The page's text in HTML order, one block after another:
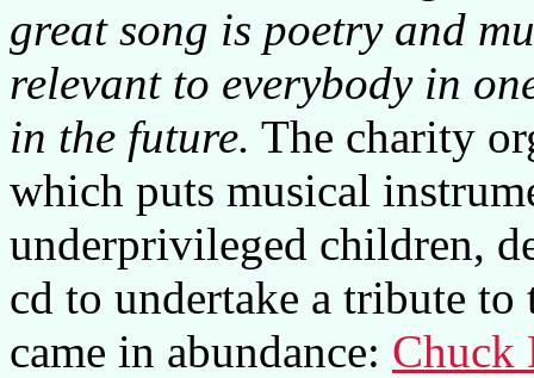
great song is poetry and
relevant to everybody in
in the future. The charity
which puts musical
underprivileged children,
cd to undertake a tribute to
came in abundance: Chuck